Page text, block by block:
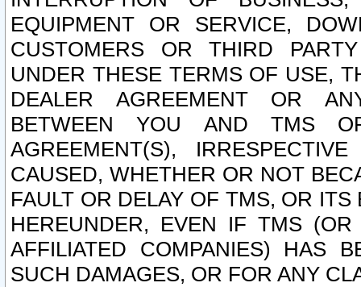
EQUIPMENT OR SERVICE,
CUSTOMERS OR THIRD
UNDER THESE TERMS OF USE,
DEALER AGREEMENT OR
BETWEEN YOU AND TMS
AGREEMENT(S),
CAUSED, WHETHER OR NOT
FAULT OR DELAY OF TMS, OR
HEREUNDER, EVEN IF TMS
AFFILIATED COMPANIES) HAS
SUCH DAMAGES, OR FOR ANY